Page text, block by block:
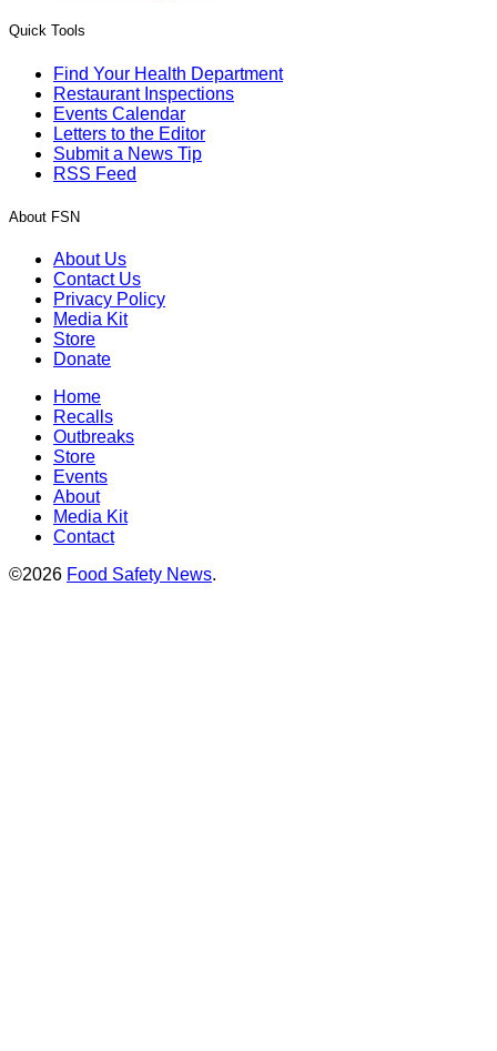
Quick Tools
Find Your Health Department
Restaurant Inspections
Events Calendar
Letters to the Editor
Submit a News Tip
RSS Feed
About FSN
About Us
Contact Us
Privacy Policy
Media Kit
Store
Donate
Home
Recalls
Outbreaks
Store
Events
About
Media Kit
Contact
©2026 Food Safety News.